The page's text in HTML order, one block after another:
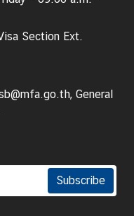
Section Ext.
General
Subscribe